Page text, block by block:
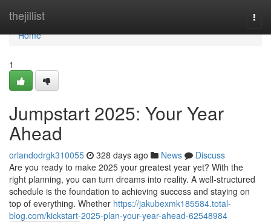
thejillist
Home
Home
1
Jumpstart 2025: Your Year
Ahead
orlandodrgk310055 328 days ago News
Discuss
Are you ready to make 2025 your greatest year yet? With the
right planning, you can turn dreams into reality. A well-structured
schedule is the foundation to achieving success and staying on
top of everything. Whether https://jakubexmk185584.total-
blog.com/kickstart-2025-plan-your-year-ahead-62548984